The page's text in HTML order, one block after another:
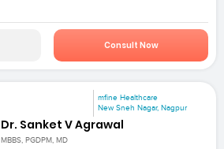
Consult Now
mfine Healthcare
New Sneh Nagar, Nagpur
Dr. Sanket V Agrawal
MBBS, PGDPM, MD